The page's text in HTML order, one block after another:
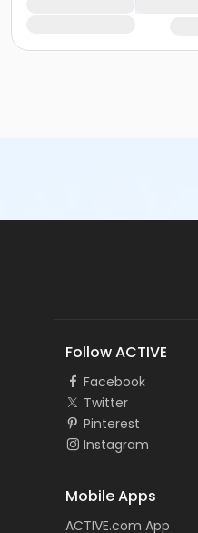
Follow ACTIVE
Facebook
Twitter
Pinterest
Instagram
Mobile Apps
ACTIVE.com App